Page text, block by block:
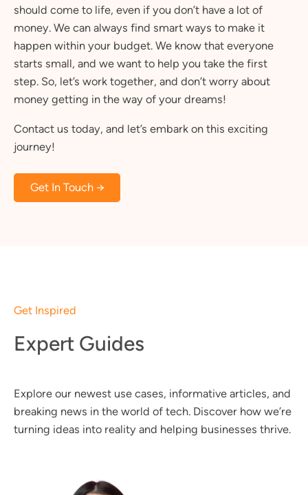
should come to life, even if you don’t have a lot of
money. We can always find smart ways to make it
happen within your budget. We know that everyone
starts small, and we want to help you take the first
step. So, let’s work together, and don’t worry about
money getting in the way of your dreams!
Contact us today, and let’s embark on this exciting
journey!
Get In Touch →
Get Inspired
Expert Guides
Explore our newest use cases, informative articles, and
breaking news in the world of tech. Discover how we’re
turning ideas into reality and helping businesses thrive.